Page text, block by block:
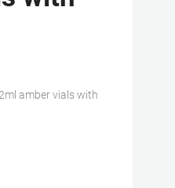
amber vials with